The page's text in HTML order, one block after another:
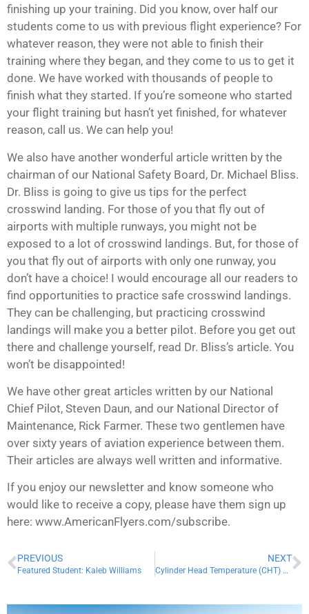
finishing up your training. Did you know, over half our
students come to us with previous flight experience? For
whatever reason, they were not able to finish their
training where they began, and they come to us to get it
done. We have worked with thousands of people to
finish what they started. If you’re someone who started
your flight training but hasn’t yet finished, for whatever
reason, call us. We can help you!
We also have another wonderful article written by the
chairman of our National Safety Board, Dr. Michael Bliss.
Dr. Bliss is going to give us tips for the perfect
crosswind landing. For those of you that fly out of
airports with multiple runways, you might not be
exposed to a lot of crosswind landings. But, for those of
you that fly out of airports with only one runway, you
don’t have a choice! I would encourage all our readers to
find opportunities to practice safe crosswind landings.
They can be challenging, but practicing crosswind
landings will make you a better pilot. Before you get out
there and challenge yourself, read Dr. Bliss’s article. You
won’t be disappointed!
We have other great articles written by our National
Chief Pilot, Steven Daun, and our National Director of
Maintenance, Rick Farmer. These two gentlemen have
over sixty years of aviation experience between them.
Their articles are always well written and informative.
If you enjoy our newsletter and know someone who
would like to receive a copy, please have them sign up
here: www.AmericanFlyers.com/subscribe.
PREVIOUS
Featured Student: Kaleb Williams
NEXT
Cylinder Head Temperature (CHT) vs Exhaust Gas Temperature (EGT)